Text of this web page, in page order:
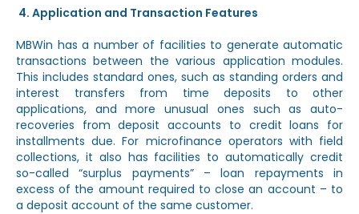
Application and Transaction Features
MBWin has a number of facilities to generate automatic
transactions between the various application modules.
This includes standard ones, such as standing orders and
interest transfers from time deposits to other
applications, and more unusual ones such as auto-
recoveries from deposit accounts to credit loans for
installments due. For microfinance operators with field
collections, it also has facilities to automatically credit
so-called “surplus payments” – loan repayments in
excess of the amount required to close an account – to
a deposit account of the same customer.